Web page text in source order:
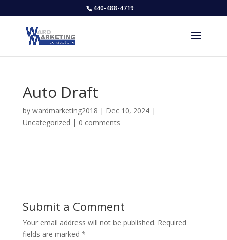
440-488-4719
Auto Draft
by wardmarketing2018 | Dec 10, 2024|
Uncategorized | 0 comments
Submit a Comment
Your email address will not be published. Required
fields are marked *